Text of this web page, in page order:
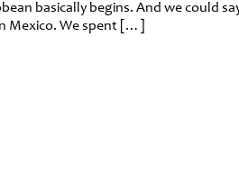
basically begins. And we could
Mexico. We spent […]